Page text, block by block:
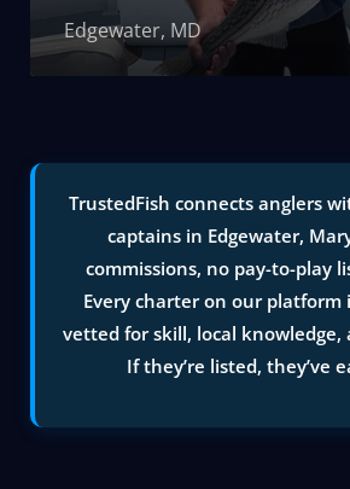
Edgewater, MD
TrustedFish connects anglers
captains in Edgewater,
commissions, no pay-to-play
Every charter on our platform
vetted for skill, local
If they’re listed, they’ve